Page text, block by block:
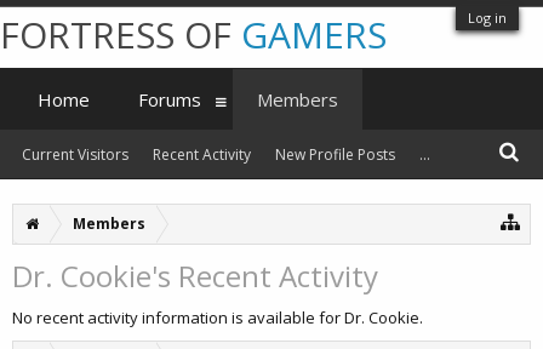
Log in
Members
Dr. Cookie's Recent Activity
No recent activity information is available for Dr. Cookie.
FORTRESS OF GAMERS
Home Forums Members
Current Visitors Recent Activity New Profile Posts ...